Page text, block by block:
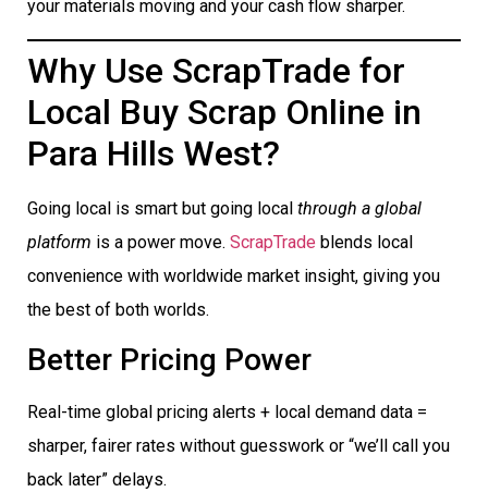
your materials moving and your cash flow sharper.
Why Use ScrapTrade for
Local Buy Scrap Online in
Para Hills West?
Going local is smart but going local through a global
platform is a power move. ScrapTrade blends local
convenience with worldwide market insight, giving you
the best of both worlds.
Better Pricing Power
Real-time global pricing alerts + local demand data =
sharper, fairer rates without guesswork or “we’ll call you
back later” delays.